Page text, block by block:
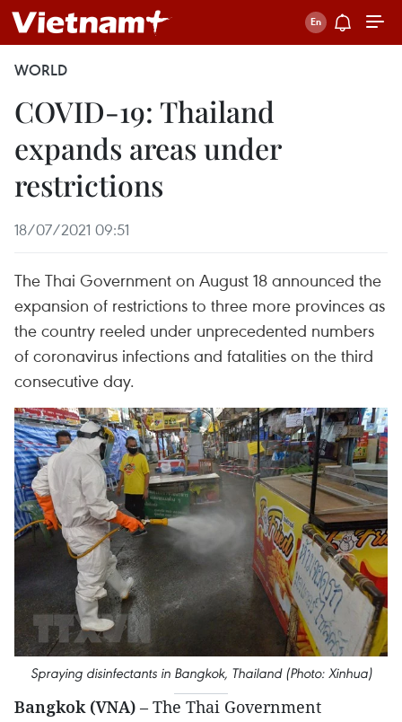
WORLD
COVID-19: Thailand
expands areas under
restrictions
18/07/2021 09:51
The Thai Government on August 18 announced the
expansion of restrictions to three more provinces as
the country reeled under unprecedented numbers
of coronavirus infections and fatalities on the third
consecutive day.
Spraying disinfectants in Bangkok, Thailand (Photo: Xinhua)
Bangkok (VNA) – The Thai Government